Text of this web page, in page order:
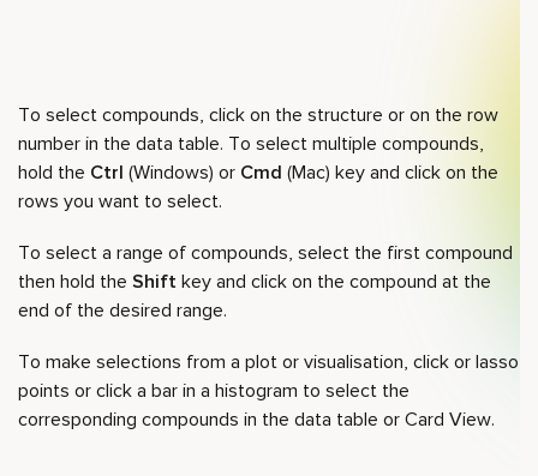
To select compounds, click on the structure or on the row
number in the data table. To select multiple compounds,
hold the Ctrl (Windows) or Cmd (Mac) key and click on the
rows you want to select.
To select a range of compounds, select the first compound
then hold the Shift key and click on the compound at the
end of the desired range.
To make selections from a plot or visualisation, click or lasso
points or click a bar in a histogram to select the
corresponding compounds in the data table or Card View.